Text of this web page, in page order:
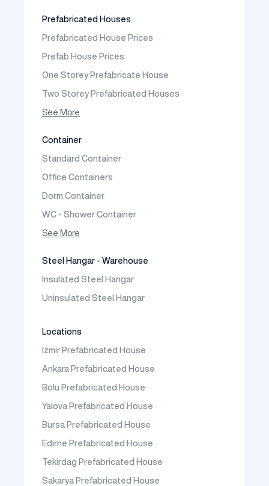
Prefabricated Houses
Prefabricated House Prices
Prefab House Prices
One Storey Prefabricate House
Two Storey Prefabricated Houses
One Storey Prefabricated Villa
See More
Container
Standard Container
Office Containers
Dorm Container
WC - Shower Container
Container House
See More
Steel Hangar - Warehouse
Insulated Steel Hangar
Uninsulated Steel Hangar
Locations
Izmir Prefabricated House
Ankara Prefabricated House
Bolu Prefabricated House
Yalova Prefabricated House
Bursa Prefabricated House
Edirne Prefabricated House
Tekirdag Prefabricated House
Sakarya Prefabricated House